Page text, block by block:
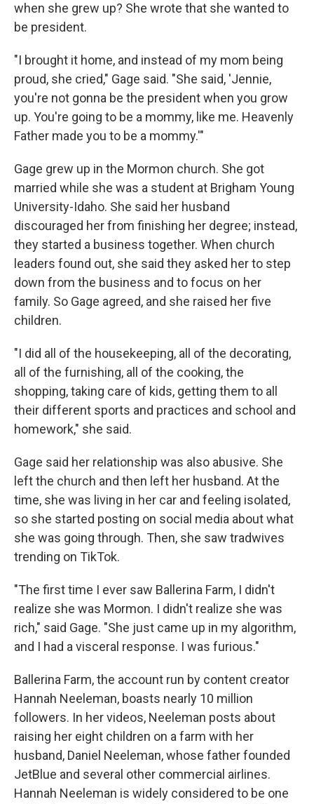
when she grew up? She wrote that she wanted to
be president.
"I brought it home, and instead of my mom being
proud, she cried," Gage said. "She said, 'Jennie,
you're not gonna be the president when you grow
up. You're going to be a mommy, like me. Heavenly
Father made you to be a mommy.'"
Gage grew up in the Mormon church. She got
married while she was a student at Brigham Young
University-Idaho. She said her husband
discouraged her from finishing her degree; instead,
they started a business together. When church
leaders found out, she said they asked her to step
down from the business and to focus on her
family. So Gage agreed, and she raised her five
children.
"I did all of the housekeeping, all of the decorating,
all of the furnishing, all of the cooking, the
shopping, taking care of kids, getting them to all
their different sports and practices and school and
homework," she said.
Gage said her relationship was also abusive. She
left the church and then left her husband. At the
time, she was living in her car and feeling isolated,
so she started posting on social media about what
she was going through. Then, she saw tradwives
trending on TikTok.
"The first time I ever saw Ballerina Farm, I didn't
realize she was Mormon. I didn't realize she was
rich," said Gage. "She just came up in my algorithm,
and I had a visceral response. I was furious."
Ballerina Farm, the account run by content creator
Hannah Neeleman, boasts nearly 10 million
followers. In her videos, Neeleman posts about
raising her eight children on a farm with her
husband, Daniel Neeleman, whose father founded
JetBlue and several other commercial airlines.
Hannah Neeleman is widely considered to be one